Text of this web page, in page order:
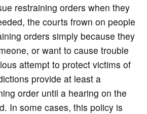
restraining orders when they
the courts frown on people
orders simply because they
or want to cause trouble
attempt to protect victims of
provide at least a
order until a hearing on the
In some cases, this policy is